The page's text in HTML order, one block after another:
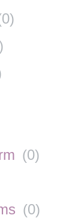
0)
(0)
(0)